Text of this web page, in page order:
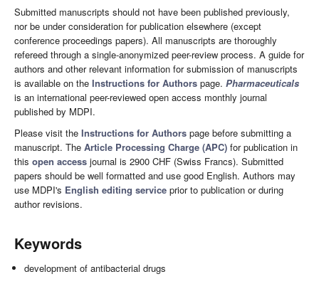
Submitted manuscripts should not have been published previously,
nor be under consideration for publication elsewhere (except
conference proceedings papers). All manuscripts are thoroughly
refereed through a single-anonymized peer-review process. A guide for
authors and other relevant information for submission of manuscripts
is available on the Instructions for Authors page. Pharmaceuticals
is an international peer-reviewed open access monthly journal
published by MDPI.
Please visit the Instructions for Authors page before submitting a
manuscript. The Article Processing Charge (APC) for publication in
this open access journal is 2900 CHF (Swiss Francs). Submitted
papers should be well formatted and use good English. Authors may
use MDPI's English editing service prior to publication or during
author revisions.
Keywords
development of antibacterial drugs